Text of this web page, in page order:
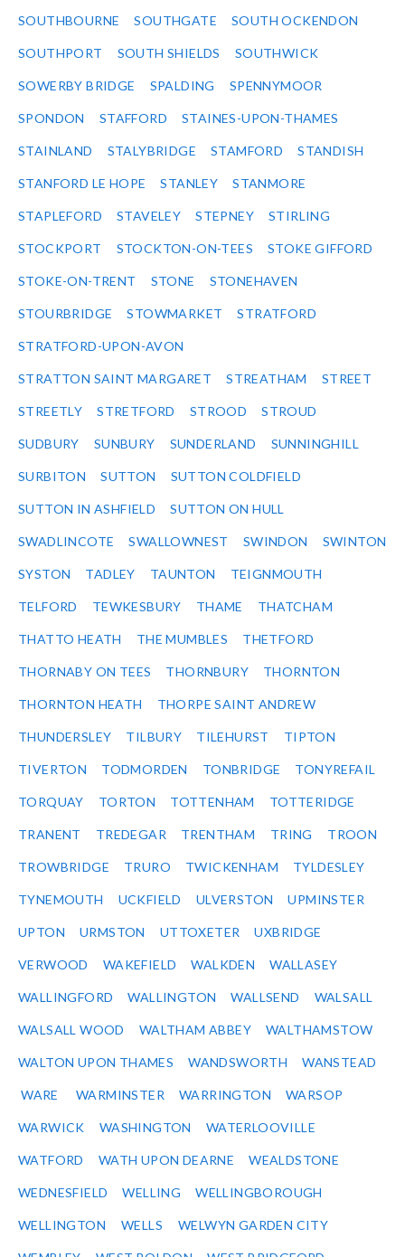
SOUTHBOURNE SOUTHGATE SOUTH OCKENDON
SOUTHPORT SOUTH SHIELDS SOUTHWICK
SOWERBY BRIDGE SPALDING SPENNYMOOR
SPONDON STAFFORD STAINES-UPON-THAMES
STAINLAND STALYBRIDGE STAMFORD STANDISH
STANFORD LE HOPE STANLEY STANMORE
STAPLEFORD STAVELEY STEPNEY STIRLING
STOCKPORT STOCKTON-ON-TEES STOKE GIFFORD
STOKE-ON-TRENT STONE STONEHAVEN
STOURBRIDGE STOWMARKET STRATFORD
STRATFORD-UPON-AVON
STRATTON SAINT MARGARET STREATHAM STREET
STREETLY STRETFORD STROOD STROUD
SUDBURY SUNBURY SUNDERLAND SUNNINGHILL
SURBITON SUTTON SUTTON COLDFIELD
SUTTON IN ASHFIELD SUTTON ON HULL
SWADLINCOTE SWALLOWNEST SWINDON SWINTON
SYSTON TADLEY TAUNTON TEIGNMOUTH
TELFORD TEWKESBURY THAME THATCHAM
THATTO HEATH THE MUMBLES THETFORD
THORNABY ON TEES THORNBURY THORNTON
THORNTON HEATH THORPE SAINT ANDREW
THUNDERSLEY TILBURY TILEHURST TIPTON
TIVERTON TODMORDEN TONBRIDGE TONYREFAIL
TORQUAY TORTON TOTTENHAM TOTTERIDGE
TRANENT TREDEGAR TRENTHAM TRING TROON
TROWBRIDGE TRURO TWICKENHAM TYLDESLEY
TYNEMOUTH UCKFIELD ULVERSTON UPMINSTER
UPTON URMSTON UTTOXETER UXBRIDGE
VERWOOD WAKEFIELD WALKDEN WALLASEY
WALLINGFORD WALLINGTON WALLSEND WALSALL
WALSALL WOOD WALTHAM ABBEY WALTHAMSTOW
WALTON UPON THAMES WANDSWORTH WANSTEAD
WARE WARMINSTER WARRINGTON WARSOP
WARWICK WASHINGTON WATERLOOVILLE
WATFORD WATH UPON DEARNE WEALDSTONE
WEDNESFIELD WELLING WELLINGBOROUGH
WELLINGTON WELLS WELWYN GARDEN CITY